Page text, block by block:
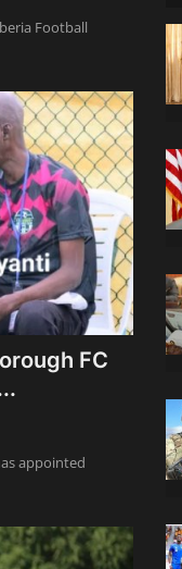
Football
FC
appointed